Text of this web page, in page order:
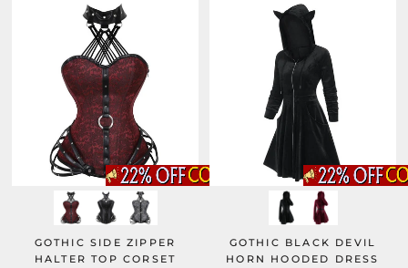
GOTHIC SIDE ZIPPER
HALTER TOP CORSET
GOTHIC BLACK DEVIL
HORN HOODED DRESS